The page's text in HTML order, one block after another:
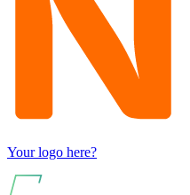
Your logo here?